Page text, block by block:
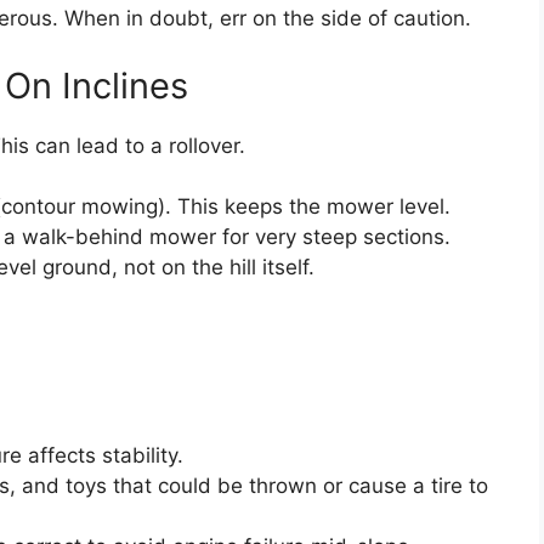
When in doubt, err on the side of caution.
Inclines
can lead to a rollover.
mowing). This keeps the mower level.
walk-behind mower for very steep sections.
ground, not on the hill itself.
affects stability.
and toys that could be thrown or cause a tire to